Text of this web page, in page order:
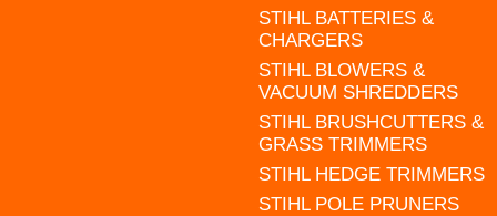
STIHL BATTERIES &
CHARGERS
STIHL BLOWERS &
VACUUM SHREDDERS
STIHL BRUSHCUTTERS &
GRASS TRIMMERS
STIHL HEDGE TRIMMERS
STIHL POLE PRUNERS